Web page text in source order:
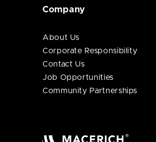
Company
About Us
Corporate Responsibility
Contact Us
Job Opportunities
Community Partnerships